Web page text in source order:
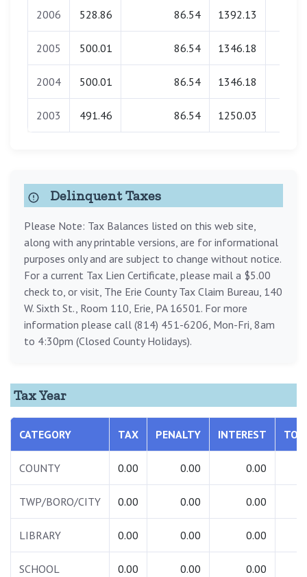
2006 528.86 86.54 1392.13
2005 500.01 86.54 1346.18
2004 500.01 86.54 1346.18
2003 491.46 86.54 1250.03
Delinquent Taxes
Please Note: Tax Balances listed on this web site,
along with any printable versions, are for informational
purposes only and are subject to change without notice.
For a current Tax Lien Certificate, please mail a $5.00
check to, or visit, The Erie County Tax Claim Bureau, 140
W. Sixth St., Room 110, Erie, PA 16501. For more
information please call (814) 451-6206, Mon-Fri, 8am
to 4:30pm (Closed County Holidays).
Tax Year
CATEGORY TAX PENALTY INTEREST
COUNTY 0.00 0.00 0.00
TWP/BORO/CITY 0.00 0.00 0.00
LIBRARY 0.00 0.00 0.00
SCHOOL 0.00 0.00 0.00